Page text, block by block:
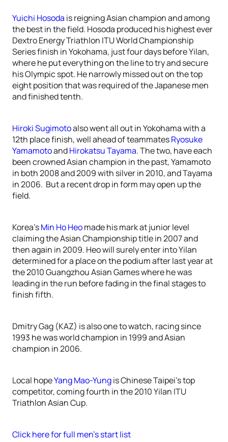
Yuichi Hosoda is reigning Asian champion and among
the best in the field. Hosoda produced his highest ever
Dextro Energy Triathlon ITU World Championship
Series finish in Yokohama, just four days before Yilan,
where he put everything on the line to try and secure
his Olympic spot. He narrowly missed out on the top
eight position that was required of the Japanese men
and finished tenth.
Hiroki Sugimotoalso went all out in Yokohama with a
12th place finish, well ahead of teammatesRyosuke
YamamotoandHirokatsu Tayama. The two, have each
been crowned Asian champion in the past, Yamamoto
in both 2008 and 2009 with silver in 2010, and Tayama
in 2006. But a recent drop in form may open up the
field.
Korea’sMin Ho Heomade his mark at junior level
claiming the Asian Championship title in 2007 and
then again in 2009. Heo will surely enter into Yilan
determined for a place on the podium after last year at
the 2010 Guangzhou Asian Games where he was
leading in the run before fading in the final stages to
finish fifth.
Dmitry Gag (KAZ) is also one to watch, racing since
1993 he was world champion in 1999 and Asian
champion in 2006.
Local hopeYang Mao-Yungis Chinese Taipei’s top
competitor, coming fourth in the 2010 Yilan ITU
Triathlon Asian Cup.
Click here for full men’s start list